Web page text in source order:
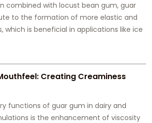
combined with locust bean gum, guar
to the formation of more elastic and
which is beneficial in applications like ice
Creating Creaminess
functions of guar gum in dairy and
is the enhancement of viscosity